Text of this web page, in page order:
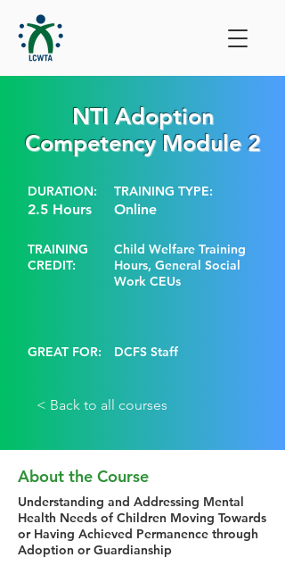
NTI Adoption
Competency Module 2
DURATION:
2.5 Hours
TRAINING TYPE:
Online
TRAINING
CREDIT:
Child Welfare Training
Hours, General Social
Work CEUs
GREAT FOR: DCFS Staff
< Back to all courses
About the Course
Understanding and Addressing Mental
Health Needs of Children Moving Towards
or Having Achieved Permanence through
Adoption or Guardianship